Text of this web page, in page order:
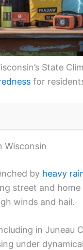
State
for
Wisconsin
by heavy
street and
winds and hail.
in Juneau
under